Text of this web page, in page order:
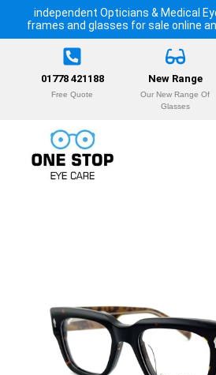
independent Opticians & Medical
frames and glasses for sale online
01778 421188
Free Quote
New Range
Our New Range Of
Glasses